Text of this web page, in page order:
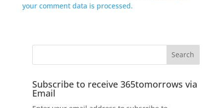
your comment data is processed.
Subscribe to receive 365tomorrows via
Email